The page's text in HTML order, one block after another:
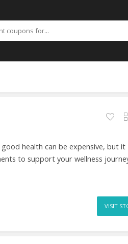
health can be expensive, but it
to support your wellness
VISIT